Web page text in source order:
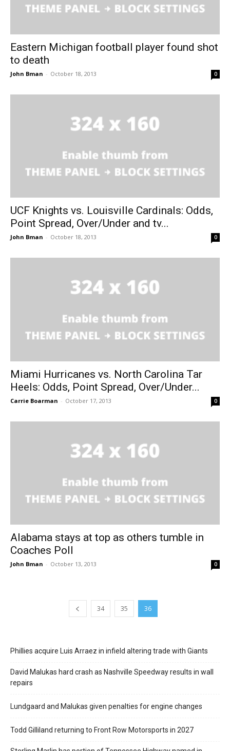
Eastern Michigan football player found shot
to death
John Bman - October 18, 2013 0
UCF Knights vs. Louisville Cardinals: Odds,
Point Spread, Over/Under and tv...
John Bman - October 18, 2013 0
Miami Hurricanes vs. North Carolina Tar
Heels: Odds, Point Spread, Over/Under...
Carrie Boarman - October 17, 2013 0
Alabama stays at top as others tumble in
Coaches Poll
John Bman - October 13, 2013 0
34 35 36
Phillies acquire Luis Arraez in infield altering trade with Giants
David Malukas hard crash as Nashville Speedway results in wall
repairs
Lundgaard and Malukas given penalties for engine changes
Todd Gilliland returning to Front Row Motorsports in 2027